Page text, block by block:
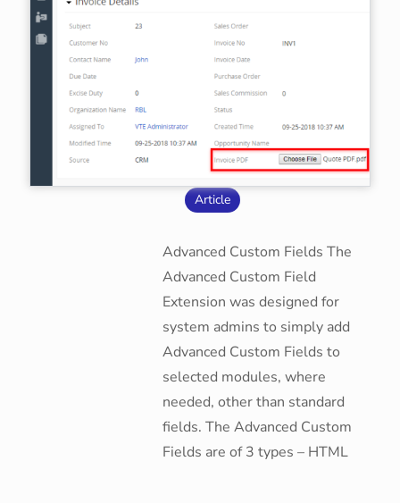
Article
Advanced Custom Fields The
Advanced Custom Field
Extension was designed for
system admins to simply add
Advanced Custom Fields to
selected modules, where
needed, other than standard
fields. The Advanced Custom
Fields are of 3 types – HTML